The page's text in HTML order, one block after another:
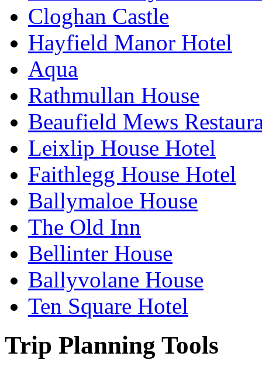
Cloghan Castle
Hayfield Manor Hotel
Aqua
Rathmullan House
Beaufield Mews
Leixlip House Hotel
Faithlegg House Hotel
Ballymaloe House
The Old Inn
Bellinter House
Ballyvolane House
Ten Square Hotel
Trip Planning Tools